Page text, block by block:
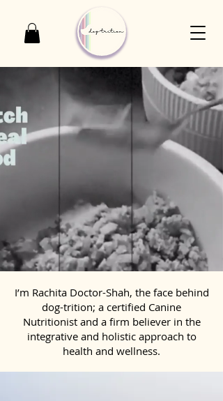
I’m Rachita Doctor-Shah, the face behind
dog-trition; a certified Canine
Nutritionist and a firm believer in the
integrative and holistic approach to
health and wellness.